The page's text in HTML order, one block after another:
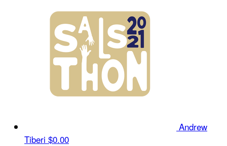
Andrew
Tiberi $0.00